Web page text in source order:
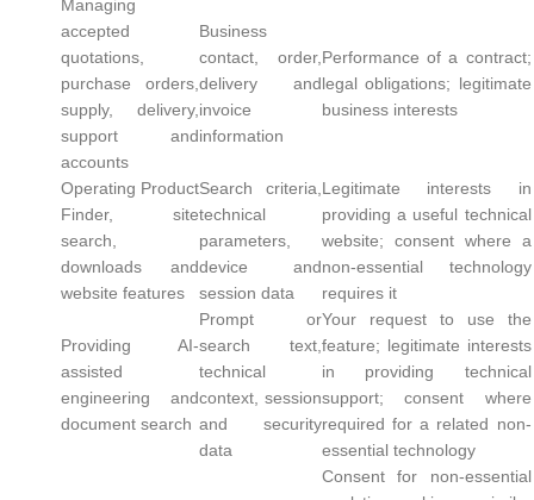
Managing
accepted
quotations,
purchase orders,
supply, delivery,
support and
accounts
Business
contact, order,
delivery and
invoice
information
Performance of a contract;
legal obligations; legitimate
business interests
Operating Product
Finder, site
search,
downloads and
website features
Search criteria,
technical
parameters,
device and
session data
Legitimate interests in
providing a useful technical
website; consent where a
non-essential technology
requires it
Providing AI-
assisted
engineering and
document search
Prompt or
search text,
technical
context, session
and security
data
Your request to use the
feature; legitimate interests
in providing technical
support; consent where
required for a related non-
essential technology
Consent for non-essential